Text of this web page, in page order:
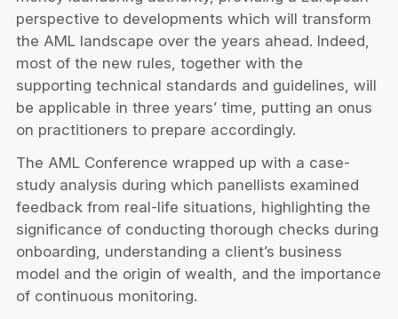
perspective to developments which will transform
the AML landscape over the years ahead. Indeed,
most of the new rules, together with the
supporting technical standards and guidelines, will
be applicable in three years’ time, putting an onus
on practitioners to prepare accordingly.
The AML Conference wrapped up with a case-
study analysis during which panellists examined
feedback from real-life situations, highlighting the
significance of conducting thorough checks during
onboarding, understanding a client’s business
model and the origin of wealth, and the importance
of continuous monitoring.